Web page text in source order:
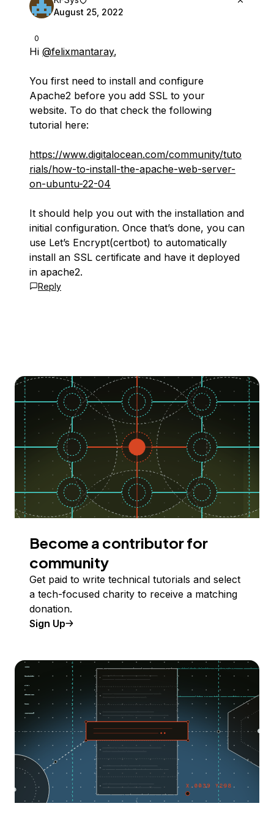
0
August 25, 2022
Hi @felixmantaray,
You first need to install and configure
Apache2 before you add SSL to your
website. To do that check the following
tutorial here:
https://www.digitalocean.com/community/tuto
rials/how-to-install-the-apache-web-server-
on-ubuntu-22-04
It should help you out with the installation and
initial configuration. Once that’s done, you can
use Let’s Encrypt(certbot) to automatically
install an SSL certificate and have it deployed
in apache2.
Reply
Become a contributor for
community
Get paid to write technical tutorials and select
a tech-focused charity to receive a matching
donation.
Sign Up